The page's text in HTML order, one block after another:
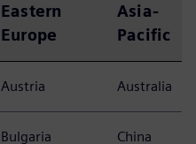
Eastern
Europe
Asia-
Pacific
Austria Australia
Bulgaria China